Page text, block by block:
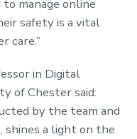
manage online
safety is a vital
care.”
in Digital
of Chester said:
by the team and
a light on the